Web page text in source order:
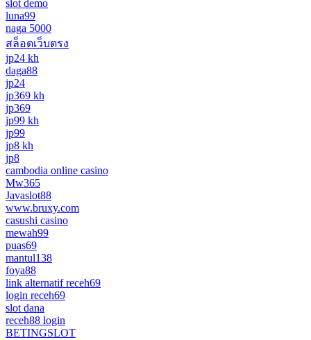
slot demo
luna99
naga 5000
สล็อตเว็บตรง
jp24 kh
daga88
jp24
jp369 kh
jp369
jp99 kh
jp99
jp8 kh
jp8
cambodia online casino
Mw365
Javaslot88
www.bruxy.com
casushi casino
mewah99
puas69
mantul138
foya88
link alternatif receh69
login receh69
slot dana
receh88 login
BETINGSLOT